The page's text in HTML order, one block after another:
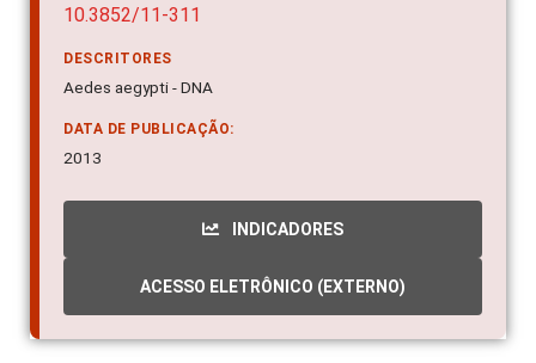
10.3852/11-311
DESCRITORES
Aedes aegypti - DNA
DATA DE PUBLICAÇÃO:
2013
INDICADORES
ACESSO ELETRÔNICO (EXTERNO)